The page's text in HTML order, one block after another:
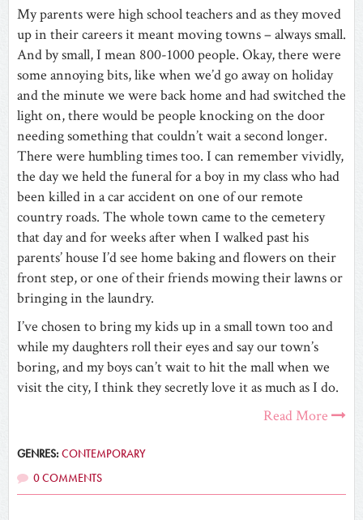
My parents were high school teachers and as they moved
up in their careers it meant moving towns – always small.
And by small, I mean 800-1000 people. Okay, there were
some annoying bits, like when we’d go away on holiday
and the minute we were back home and had switched the
light on, there would be people knocking on the door
needing something that couldn’t wait a second longer.
There were humbling times too. I can remember vividly,
the day we held the funeral for a boy in my class who had
been killed in a car accident on one of our remote
country roads. The whole town came to the cemetery
that day and for weeks after when I walked past his
parents’ house I’d see home baking and flowers on their
front step, or one of their friends mowing their lawns or
bringing in the laundry.
I’ve chosen to bring my kids up in a small town too and
while my daughters roll their eyes and say our town’s
boring, and my boys can’t wait to hit the mall when we
visit the city, I think they secretly love it as much as I do.
Read More
GENRES:CONTEMPORARY
0 COMMENTS